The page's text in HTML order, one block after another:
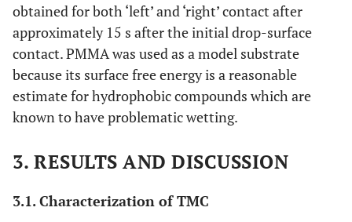
obtained for both ‘left’ and ‘right’ contact after
approximately 15 s after the initial drop-surface
contact. PMMA was used as a model substrate
because its surface free energy is a reasonable
estimate for hydrophobic compounds which are
known to have problematic wetting.
3. RESULTS AND DISCUSSION
3.1. Characterization of TMC